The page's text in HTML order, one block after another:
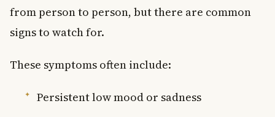
from person to person, but there are common
signs to watch for.
These symptoms often include:
Persistent low mood or sadness